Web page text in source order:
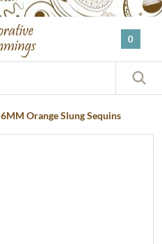
0
6MM Orange Slung Sequins